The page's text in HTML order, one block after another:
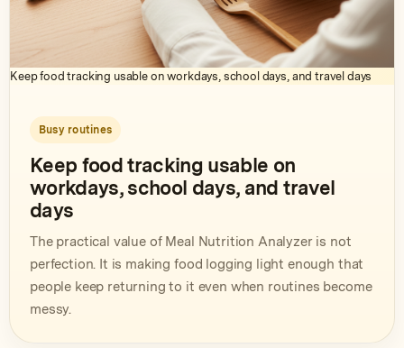
Keep food tracking usable on workdays, school days, and travel days
Busy routines
Keep food tracking usable on
workdays, school days, and travel
days
The practical value of Meal Nutrition Analyzer is not
perfection. It is making food logging light enough that
people keep returning to it even when routines become
messy.